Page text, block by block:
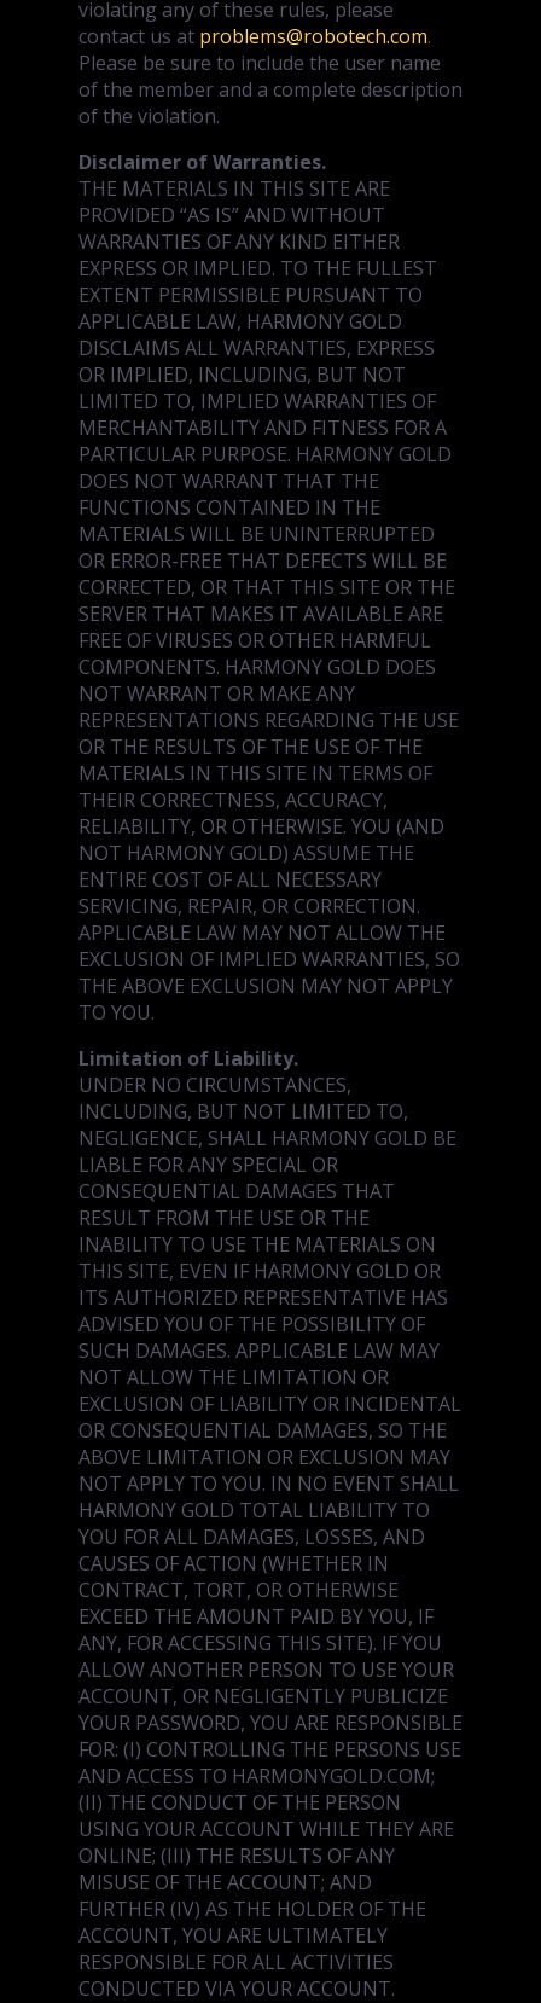
violating any of these rules, please
contact us at problems@robotech.com.
Please be sure to include the user name
of the member and a complete description
of the violation.
Disclaimer of Warranties.
THE MATERIALS IN THIS SITE ARE
PROVIDED “AS IS” AND WITHOUT
WARRANTIES OF ANY KIND EITHER
EXPRESS OR IMPLIED. TO THE FULLEST
EXTENT PERMISSIBLE PURSUANT TO
APPLICABLE LAW, HARMONY GOLD
DISCLAIMS ALL WARRANTIES, EXPRESS
OR IMPLIED, INCLUDING, BUT NOT
LIMITED TO, IMPLIED WARRANTIES OF
MERCHANTABILITY AND FITNESS FOR A
PARTICULAR PURPOSE. HARMONY GOLD
DOES NOT WARRANT THAT THE
FUNCTIONS CONTAINED IN THE
MATERIALS WILL BE UNINTERRUPTED
OR ERROR-FREE THAT DEFECTS WILL BE
CORRECTED, OR THAT THIS SITE OR THE
SERVER THAT MAKES IT AVAILABLE ARE
FREE OF VIRUSES OR OTHER HARMFUL
COMPONENTS. HARMONY GOLD DOES
NOT WARRANT OR MAKE ANY
REPRESENTATIONS REGARDING THE USE
OR THE RESULTS OF THE USE OF THE
MATERIALS IN THIS SITE IN TERMS OF
THEIR CORRECTNESS, ACCURACY,
RELIABILITY, OR OTHERWISE. YOU (AND
NOT HARMONY GOLD) ASSUME THE
ENTIRE COST OF ALL NECESSARY
SERVICING, REPAIR, OR CORRECTION.
APPLICABLE LAW MAY NOT ALLOW THE
EXCLUSION OF IMPLIED WARRANTIES, SO
THE ABOVE EXCLUSION MAY NOT APPLY
TO YOU.
Limitation of Liability.
UNDER NO CIRCUMSTANCES,
INCLUDING, BUT NOT LIMITED TO,
NEGLIGENCE, SHALL HARMONY GOLD BE
LIABLE FOR ANY SPECIAL OR
CONSEQUENTIAL DAMAGES THAT
RESULT FROM THE USE OR THE
INABILITY TO USE THE MATERIALS ON
THIS SITE, EVEN IF HARMONY GOLD OR
ITS AUTHORIZED REPRESENTATIVE HAS
ADVISED YOU OF THE POSSIBILITY OF
SUCH DAMAGES. APPLICABLE LAW MAY
NOT ALLOW THE LIMITATION OR
EXCLUSION OF LIABILITY OR INCIDENTAL
OR CONSEQUENTIAL DAMAGES, SO THE
ABOVE LIMITATION OR EXCLUSION MAY
NOT APPLY TO YOU. IN NO EVENT SHALL
HARMONY GOLD TOTAL LIABILITY TO
YOU FOR ALL DAMAGES, LOSSES, AND
CAUSES OF ACTION (WHETHER IN
CONTRACT, TORT, OR OTHERWISE
EXCEED THE AMOUNT PAID BY YOU, IF
ANY, FOR ACCESSING THIS SITE). IF YOU
ALLOW ANOTHER PERSON TO USE YOUR
ACCOUNT, OR NEGLIGENTLY PUBLICIZE
YOUR PASSWORD, YOU ARE RESPONSIBLE
FOR: (I) CONTROLLING THE PERSONS USE
AND ACCESS TO HARMONYGOLD.COM;
(II) THE CONDUCT OF THE PERSON
USING YOUR ACCOUNT WHILE THEY ARE
ONLINE; (III) THE RESULTS OF ANY
MISUSE OF THE ACCOUNT; AND
FURTHER (IV) AS THE HOLDER OF THE
ACCOUNT, YOU ARE ULTIMATELY
RESPONSIBLE FOR ALL ACTIVITIES
CONDUCTED VIA YOUR ACCOUNT.